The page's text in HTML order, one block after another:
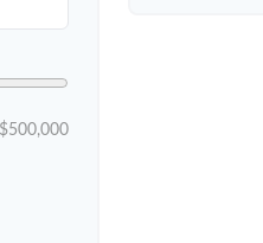
$500,000